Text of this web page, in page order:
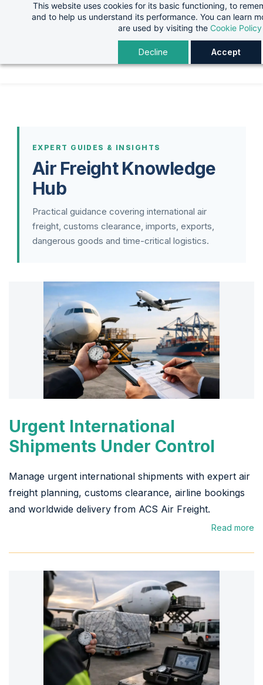
This website uses cookies for its basic functioning, to
and to help us understand its performance. You can learn
are used by visiting the Cookie Policy
Decline Accept
EXPERT GUIDES & INSIGHTS
Air Freight Knowledge
Hub
Practical guidance covering international air
freight, customs clearance, imports, exports,
dangerous goods and time-critical logistics.
Urgent International
Shipments Under Control
Manage urgent international shipments with expert air
freight planning, customs clearance, airline bookings
and worldwide delivery from ACS Air Freight.
Read more